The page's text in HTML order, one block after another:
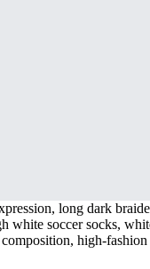
long dark
white soccer socks,
high-